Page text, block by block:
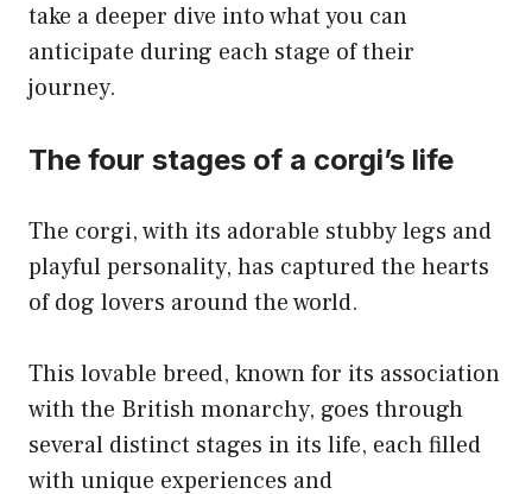
take a deeper dive into what you can
anticipate during each stage of their
journey.
The four stages of a corgi’s life
The corgi, with its adorable stubby legs and
playful personality, has captured the hearts
of dog lovers around the world.
This lovable breed, known for its association
with the British monarchy, goes through
several distinct stages in its life, each filled
with unique experiences and